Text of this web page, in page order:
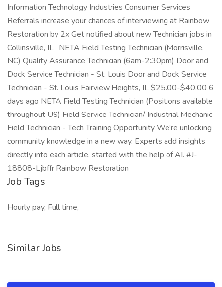
Information Technology Industries Consumer Services
Referrals increase your chances of interviewing at Rainbow
Restoration by 2x Get notified about new Technician jobs in
Collinsville, IL . NETA Field Testing Technician (Morrisville,
NC) Quality Assurance Technician (6am-2:30pm) Door and
Dock Service Technician - St. Louis Door and Dock Service
Technician - St. Louis Fairview Heights, IL $25.00-$40.00 6
days ago NETA Field Testing Technician (Positions available
throughout US) Field Service Technician/ Industrial Mechanic
Field Technician - Tech Training Opportunity We’re unlocking
community knowledge in a new way. Experts add insights
directly into each article, started with the help of AI. #J-
18808-Ljbffr Rainbow Restoration
Job Tags
Hourly pay, Full time,
Similar Jobs